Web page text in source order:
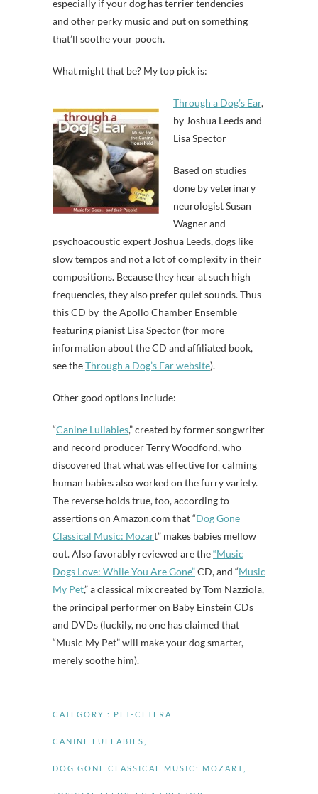
especially if your dog has terrier tendencies —
and other perky music and put on something
that’ll soothe your pooch.
What might that be? My top pick is:
Through a Dog’s Ear,
by Joshua Leeds and
Lisa Spector
Based on studies
done by veterinary
neurologist Susan
Wagner and
psychoacoustic expert Joshua Leeds, dogs like
slow tempos and not a lot of complexity in their
compositions. Because they hear at such high
frequencies, they also prefer quiet sounds. Thus
this CD by the Apollo Chamber Ensemble
featuring pianist Lisa Spector (for more
information about the CD and affiliated book,
see theThrough a Dog’s Ear website).
Other good options include:
“Canine Lullabies,” created by former songwriter
and record producer Terry Woodford, who
discovered that what was effective for calming
human babies also worked on the furry variety.
The reverse holds true, too, according to
assertions on Amazon.com that “Dog Gone
Classical Music: Mozart” makes babies mellow
out. Also favorably reviewed are the“Music
Dogs Love: While You Are Gone”CD, and “Music
My Pet,” a classical mix created by Tom Nazziola,
the principal performer on Baby Einstein CDs
and DVDs (luckily, no one has claimed that
“Music My Pet” will make your dog smarter,
merely soothe him).
CATEGORY : PET-CETERA
CANINE LULLABIES
DOG GONE CLASSICAL MUSIC: MOZART